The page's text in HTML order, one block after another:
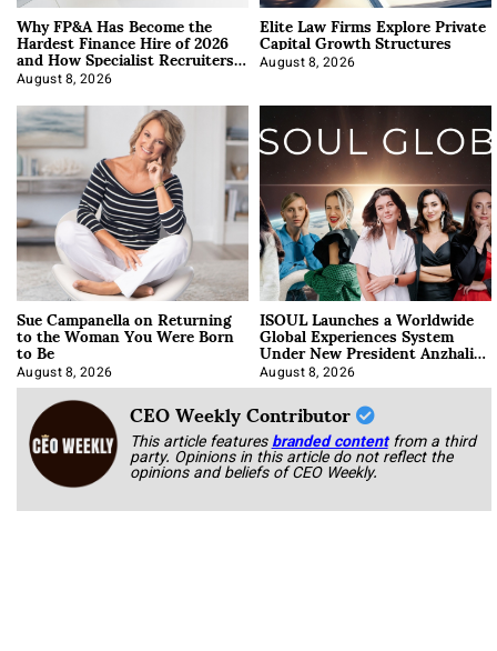
Why FP&A Has Become the
Hardest Finance Hire of 2026
and How Specialist Recruiters
Approach It
August 8, 2026
Elite Law Firms Explore Private
Capital Growth Structures
August 8, 2026
Sue Campanella on Returning
to the Woman You Were Born
to Be
August 8, 2026
ISOUL Launches a Worldwide
Global Experiences System
Under New President Anzhalika
Korab
August 8, 2026
CEO Weekly Contributor
This article featuresbranded content from a third
party. Opinions in this article do not reflect the
opinions and beliefs of CEO Weekly.